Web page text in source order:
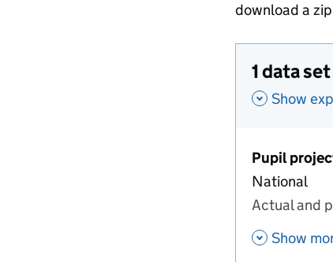
download a
1 data
Show
Pupil
National
Actual and
Show